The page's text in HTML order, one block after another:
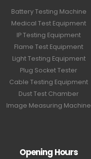
Battery Testing Machine
Medical Test Equipment
IP Testing Equipment
Flame Test Equipment
Light Testing Equipment
Plug Socket Tester
Cable Testing Equipment
Dust Test Chamber
Image Measuring Machine
Opening Hours